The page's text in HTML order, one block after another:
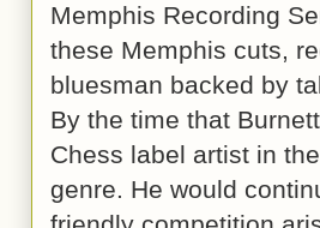
Memphis Recording
these Memphis cuts,
bluesman backed by
By the time that
Chess label artist in
genre. He would